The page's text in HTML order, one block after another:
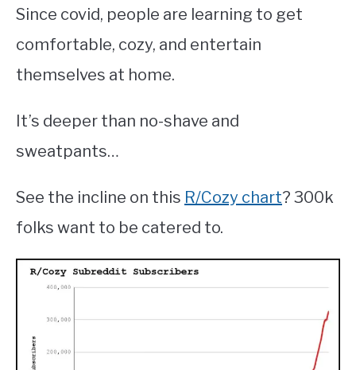
RESOURCES
Home
Trends
TRENDS
Since covid, people are learning to get
comfortable, cozy, and entertain
themselves at home.
It’s deeper than no-shave and
sweatpants…
See the incline on this R/Cozy chart? 300k
folks want to be catered to.